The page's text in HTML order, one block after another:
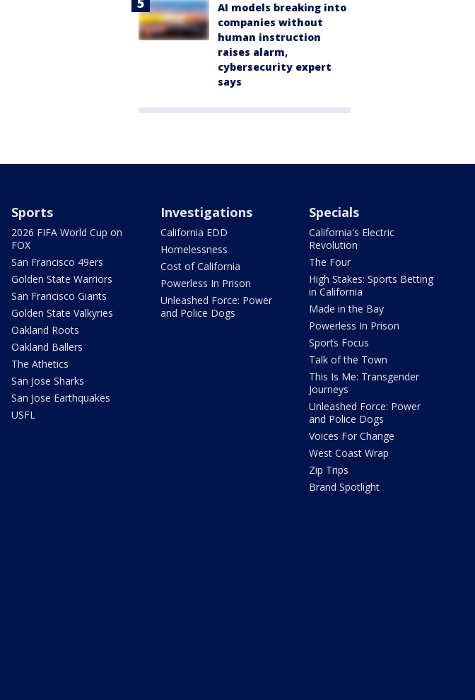
AI models breaking into
companies without
human instruction
raises alarm,
cybersecurity expert
says
Sports
2026 FIFA World Cup on
FOX
San Francisco 49ers
Golden State Warriors
San Francisco Giants
Golden State Valkyries
Oakland Roots
Oakland Ballers
The Athetics
San Jose Sharks
San Jose Earthquakes
USFL
Investigations
California EDD
Homelessness
Cost of California
Powerless In Prison
Unleashed Force: Power
and Police Dogs
Specials
California's Electric
Revolution
The Four
High Stakes: Sports Betting
in California
Made in the Bay
Powerless In Prison
Sports Focus
Talk of the Town
This Is Me: Transgender
Journeys
Unleashed Force: Power
and Police Dogs
Voices For Change
West Coast Wrap
Zip Trips
Brand Spotlight